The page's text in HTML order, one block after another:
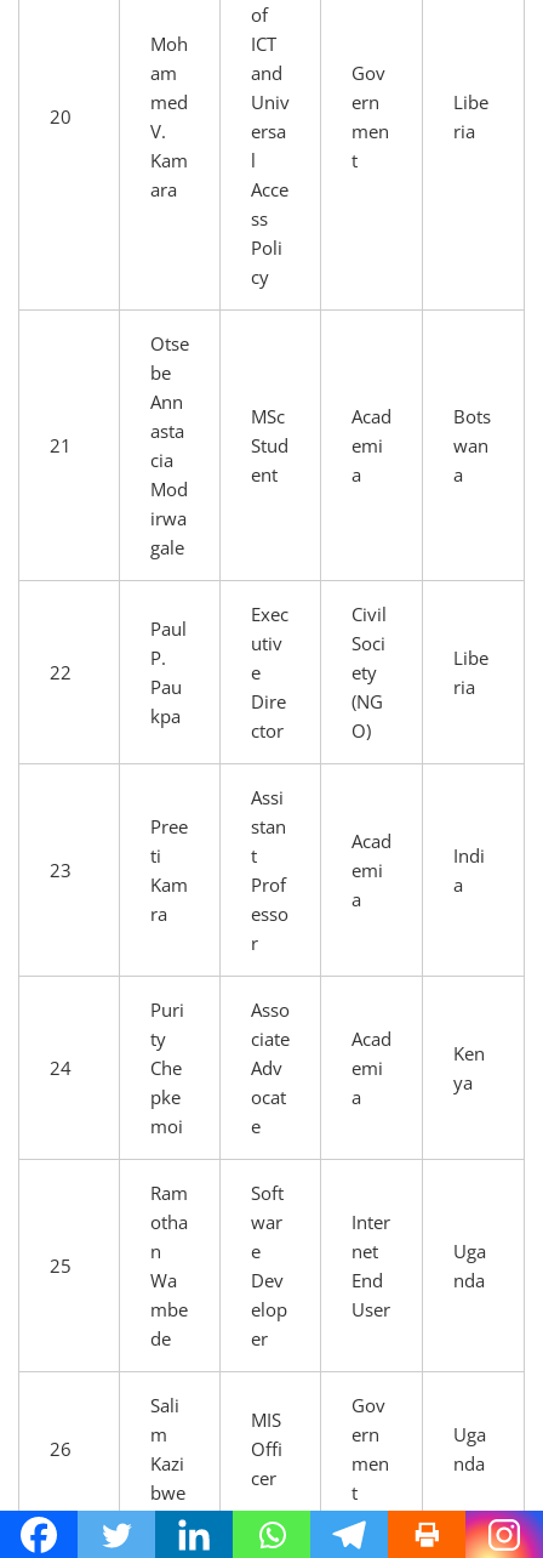
20
Moh
am
med
V.
Kam
ara
of
ICT
and
Univ
ersa
l
Acce
ss
Poli
cy
Gov
ern
men
t
Libe
ria
21
Otse
be
Ann
asta
cia
Mod
irwa
gale
MSc
Stud
ent
Acad
emi
a
Bots
wan
a
22
Paul
P.
Pau
kpa
Exec
utiv
e
Dire
ctor
Civil
Soci
ety
(NG
O)
Libe
ria
23
Pree
ti
Kam
ra
Assi
stan
t
Prof
esso
r
Acad
emi
a
Indi
a
24
Puri
ty
Che
pke
moi
Asso
ciate
Adv
ocat
e
Acad
emi
a
Ken
ya
25
Ram
otha
n
Wa
mbe
de
Soft
war
e
Dev
elop
er
Inter
net
End
User
Uga
nda
26
Sali
m
Kazi
bwe
MIS
Offi
cer
Gov
ern
men
t
Uga
nda